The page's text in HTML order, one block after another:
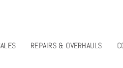
REPAIRS & OVERHAULS